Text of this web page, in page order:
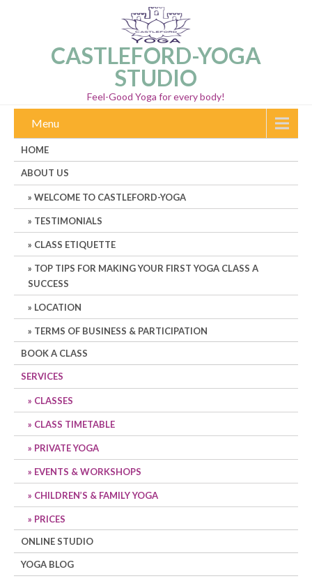
CASTLEFORD-YOGA
STUDIO
Feel-Good Yoga for every body!
Menu
HOME
ABOUT US
WELCOME TO CASTLEFORD-YOGA
TESTIMONIALS
CLASS ETIQUETTE
TOP TIPS FOR MAKING YOUR FIRST YOGA CLASS A
SUCCESS
LOCATION
TERMS OF BUSINESS & PARTICIPATION
BOOK A CLASS
SERVICES
CLASSES
CLASS TIMETABLE
PRIVATE YOGA
EVENTS & WORKSHOPS
CHILDREN’S & FAMILY YOGA
PRICES
ONLINE STUDIO
YOGA BLOG